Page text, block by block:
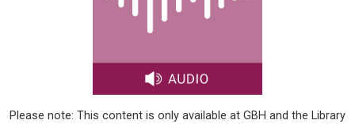
Please note: This content is only available at GBH and the Library